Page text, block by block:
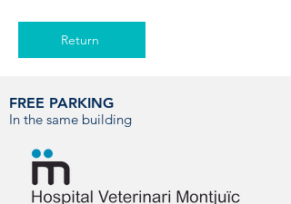
Return
FREE PARKING
In the same building